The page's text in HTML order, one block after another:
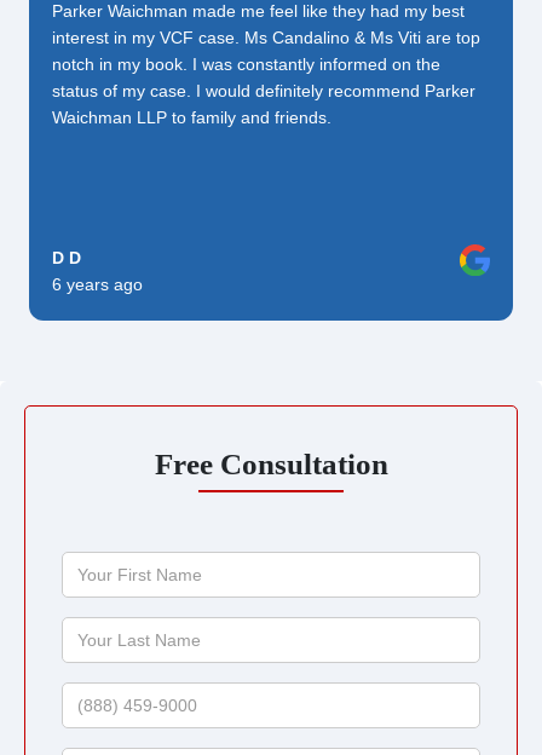
Parker Waichman made me feel like they had my best
interest in my VCF case. Ms Candalino & Ms Viti are top
notch in my book. I was constantly informed on the
status of my case. I would definitely recommend Parker
Waichman LLP to family and friends.
D D
6 years ago
Free Consultation
Name
Name